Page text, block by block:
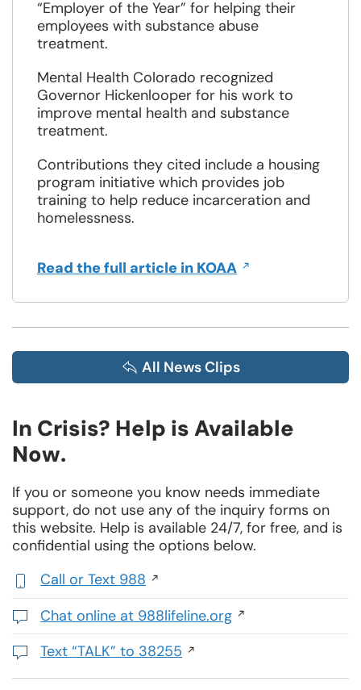
“Employer of the Year” for helping their
employees with substance abuse
treatment.
Mental Health Colorado recognized
Governor Hickenlooper for his work to
improve mental health and substance
treatment.
Contributions they cited include a housing
program initiative which provides job
training to help reduce incarceration and
homelessness.
Read the full article in KOAAOpens
a
All News Clips
In Crisis? Help is Available
Now.
If you or someone you know needs immediate
support, do not use any of the inquiry forms on
this website. Help is available 24/7, for free, and is
confidential using the options below.
Call or Text 988
,
initiates
a
phone
Chat online at 988lifeline.org
Opens
in
Text “TALK” to 38255